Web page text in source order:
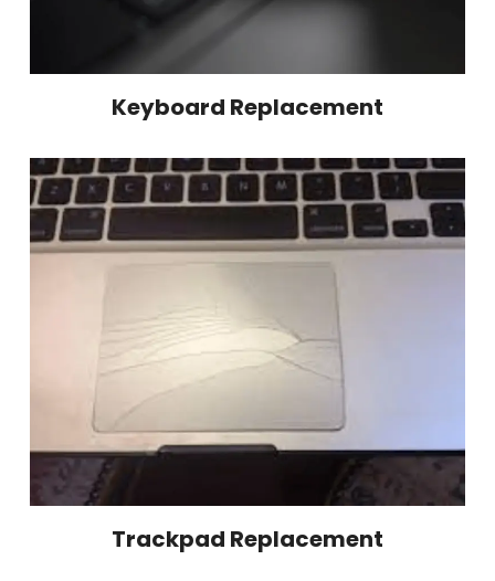
Keyboard Replacement
Trackpad Replacement